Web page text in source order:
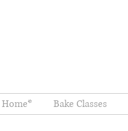
Home* Bake Classes